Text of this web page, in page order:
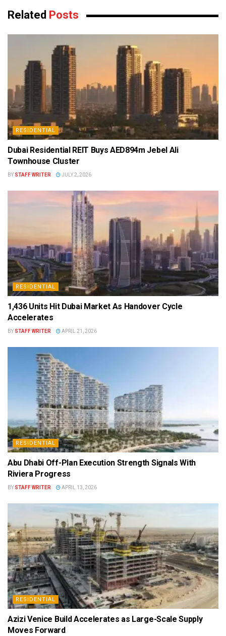
Related Posts
RESIDENTIAL
Dubai Residential REIT Buys AED894m Jebel Ali
Townhouse Cluster
BY STAFF WRITER JULY 2, 2026
RESIDENTIAL
1,436 Units Hit Dubai Market As Handover Cycle
Accelerates
BY STAFF WRITER APRIL 21, 2026
RESIDENTIAL
Abu Dhabi Off-Plan Execution Strength Signals With
Riviera Progress
BY STAFF WRITER APRIL 13, 2026
RESIDENTIAL
Azizi Venice Build Accelerates as Large-Scale Supply
Moves Forward